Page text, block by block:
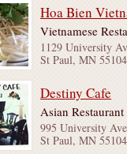
Hoa Bien
Vietnamese
1129 University
St Paul, MN 55104
Destiny Cafe
Asian Restaurant
995 University Ave
St Paul, MN 55104